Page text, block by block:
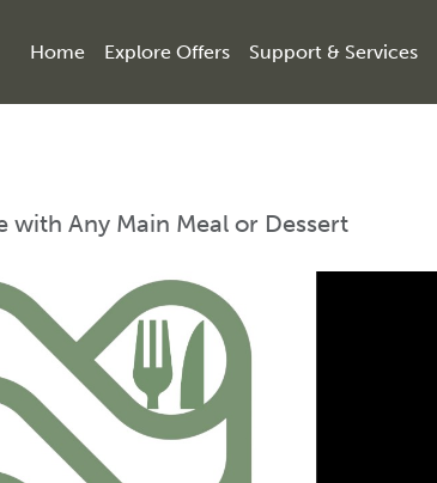
Home Explore Offers Support & Services
with Any Main Meal or Dessert